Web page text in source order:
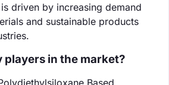
driven by increasing demand
and sustainable products
players in the market?
Based